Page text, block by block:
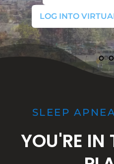
LOG INTO
LOG INTO
LOG INTO
SLEEP
YOU'RE IN